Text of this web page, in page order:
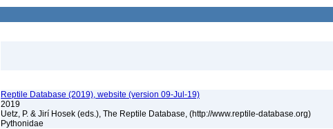
Reptile Database (2019), website (version 09-Jul-19)
2019
Uetz, P. & Jirí Hosek (eds.), The Reptile Database, (http://www.reptile-database.org)
Pythonidae